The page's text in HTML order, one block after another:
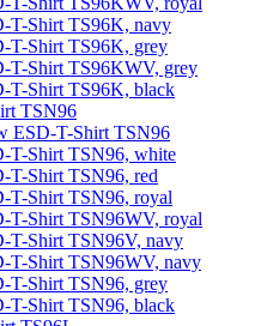
T-Shirt TS96K, navy
T-Shirt TS96K, grey
T-Shirt TS96KWV, grey
T-Shirt TS96K, black
TSN96
ESD-T-Shirt TSN96
T-Shirt TSN96, white
T-Shirt TSN96, red
T-Shirt TSN96, royal
T-Shirt TSN96WV, royal
T-Shirt TSN96V, navy
T-Shirt TSN96WV, navy
T-Shirt TSN96, grey
T-Shirt TSN96, black